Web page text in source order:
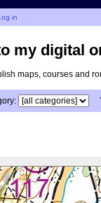
in
my digital
maps, courses and